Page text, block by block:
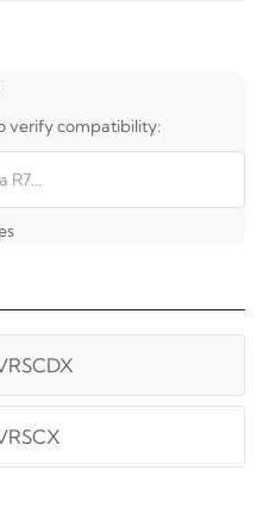
verify compatibility: